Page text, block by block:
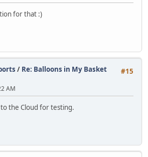
for that :)
#15
/ Re: Balloons in My Basket
AM
the Cloud for testing.